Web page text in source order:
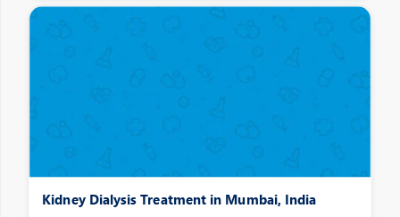
Kidney Dialysis Treatment in Mumbai, India